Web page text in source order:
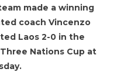
made a winning
coach Vincenzo
Laos 2-0 in the
Nations Cup at